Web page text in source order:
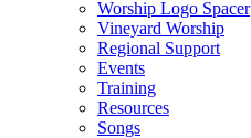
Worship Logo Spacer
Vineyard Worship
Regional Support
Events
Training
Resources
Songs